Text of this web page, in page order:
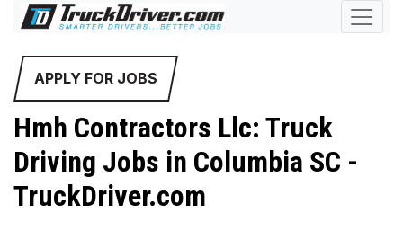
APPLY FOR JOBS
Hmh Contractors Llc: Truck
Driving Jobs in Columbia SC -
TruckDriver.com